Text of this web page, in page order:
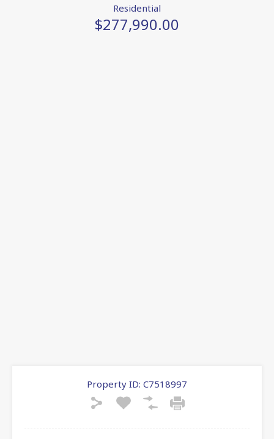
Residential
$277,990.00
Property ID: C7518997